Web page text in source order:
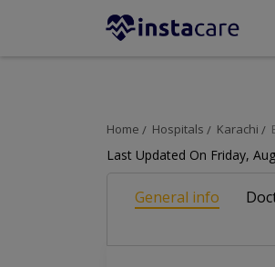
Home Hospitals Karachi
Last Updated On Friday,
General info